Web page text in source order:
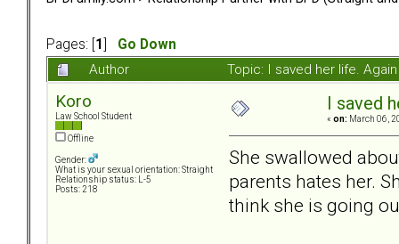
Pages: [ 1
Go Down
Author
Topic: I saved her life.
Koro
Law School Student
Offline
Gender:
What is your sexual orientation: Straight
Relationship status: L-5
Posts: 218
I saved
« on: March 06,
She swallowed
parents hates her.
think she is going